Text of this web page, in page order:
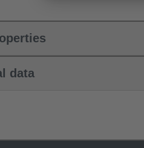
data